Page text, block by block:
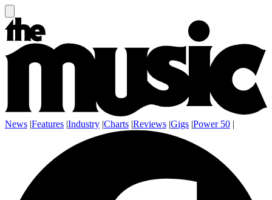
News |Features |Industry |Charts |Reviews |Gigs |Power 50 |